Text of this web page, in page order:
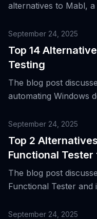
alternatives to Mabl,
discussing the
and the need for
and integrated analytics.
September 24, 2025
Top 14
Testing
The blog post
automating Windows
introduces 14 modern
testing.
September 24, 2025
Top 2
Functional
The blog post
Functional Tester
applications.
September 24, 2025